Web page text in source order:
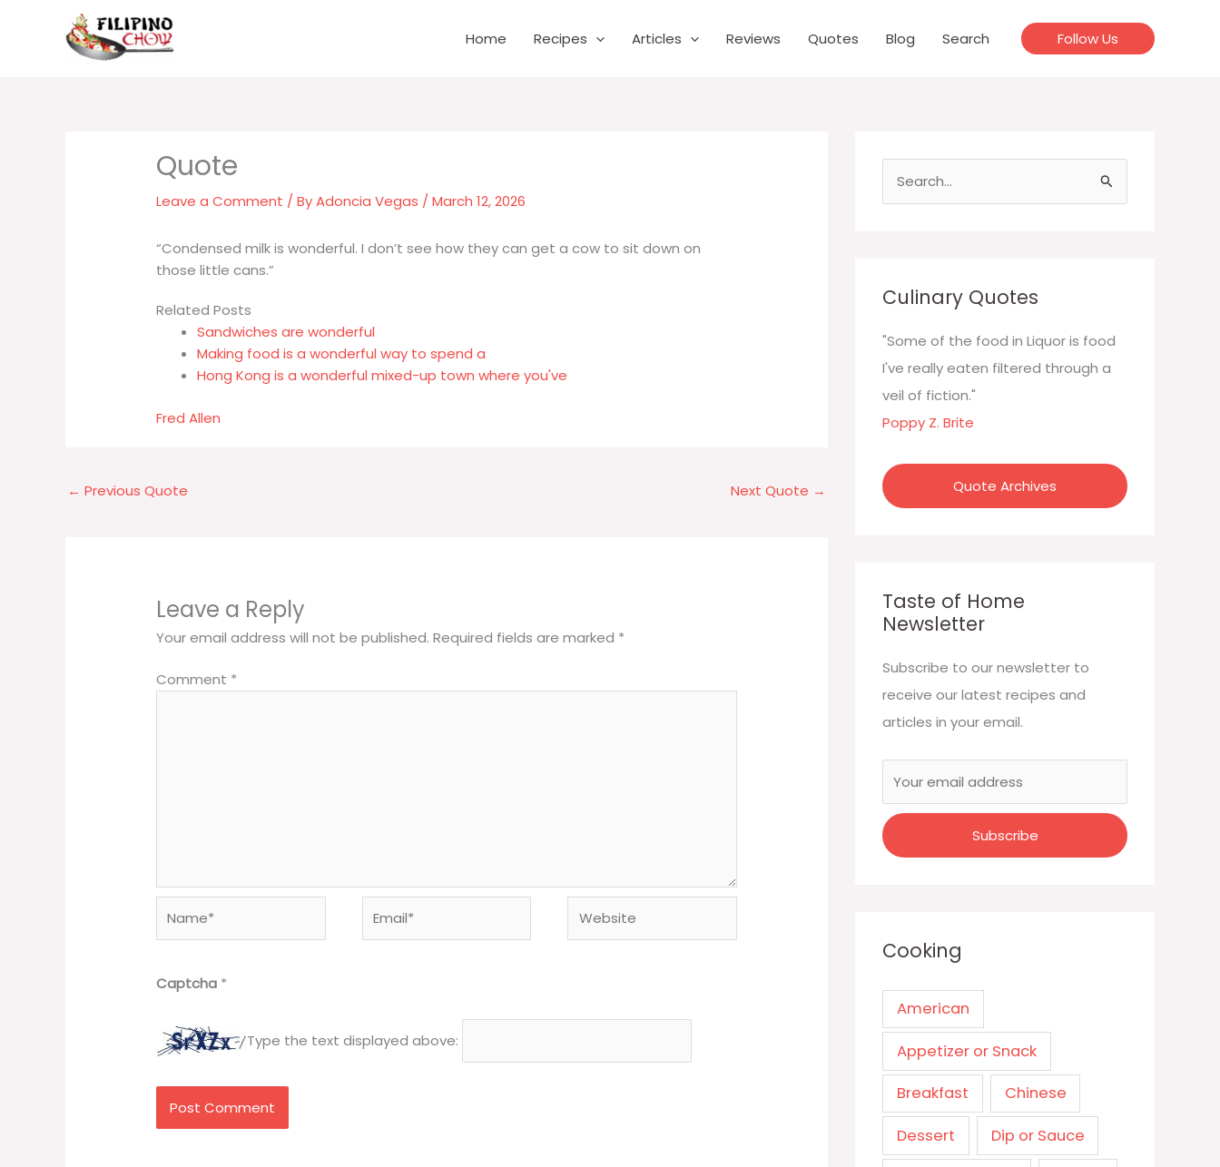
Home Recipes Articles Reviews Quotes Blog Search Follow Us
Leave a Comment / ByAdoncia Vegas /March 12, 2026
“Condensed milk is wonderful. I don’t see how they can get a cow to sit down on
those little cans.”
Related Posts
Sandwiches are wonderful
Making food is a wonderful way to spend a
Hong Kong is a wonderful mixed-up town where you've
Fred Allen
← Previous Quote Next Quote →
Leave a Reply
Your email address will not be published. Required fields are marked *
Comment *
Captcha *
Type the text displayed above:
h
f
o
r
:
Culinary Quotes
"Some of the food in Liquor is food
I've really eaten filtered through a
veil of fiction."
Poppy Z. Brite
Quote Archives
Taste of Home
Newsletter
Subscribe to our newsletter to
receive our latest recipes and
articles in your email.
Cooking
American
Appetizer or Snack
Breakfast Chinese
Dessert Dip or Sauce